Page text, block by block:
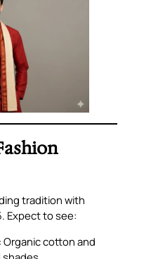
tradition with
Expect to see:
Organic cotton and